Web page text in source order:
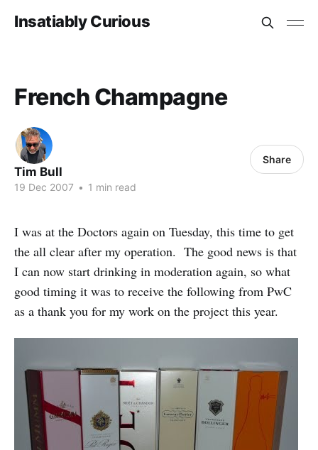
Insatiably Curious
French Champagne
Tim Bull
19 Dec 2007 • 1 min read
Share
I was at the Doctors again on Tuesday, this time to get
the all clear after my operation. The good news is that
I can now start drinking in moderation again, so what
good timing it was to receive the following from PwC
as a thank you for my work on the project this year.